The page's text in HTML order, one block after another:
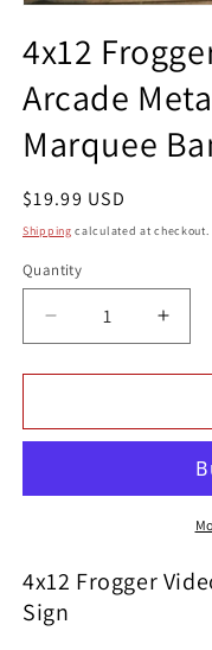
1
in
modal
4x12
Arcade
Marquee
Regular
price
$19.99 USD
Shipping calculated at checkout.
Quantity
Quantity
Decrease
quantity
for
Frogger
Arcade
Sign
Marquee
Banner
for
Metal
Sign
4x12 Frogger
Sign